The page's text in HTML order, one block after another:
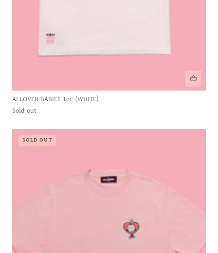
ALLOVER BABIES Tee (WHITE)
Sold out
SOLD OUT